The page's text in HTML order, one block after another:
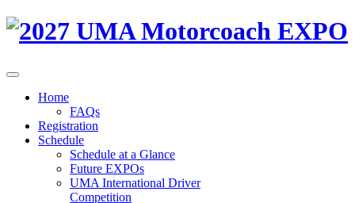
Home
FAQs
Registration
Schedule
Schedule at a Glance
Future EXPOs
UMA International Driver
Competition